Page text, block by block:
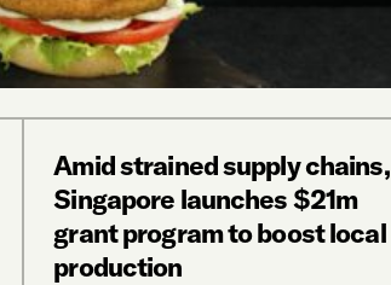
Amid strained supply chains,
Singapore launches $21m
grant program to boost local
production